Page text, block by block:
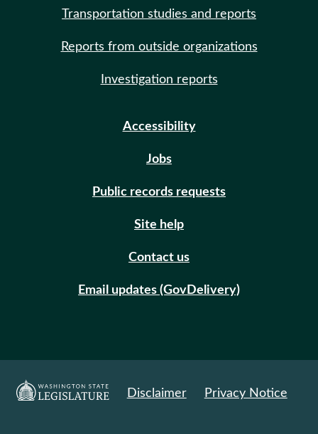
Transportation studies and reports
Reports from outside organizations
Investigation reports
Accessibility
Jobs
Public records requests
Site help
Contact us
Email updates (GovDelivery)
Disclaimer Privacy Notice